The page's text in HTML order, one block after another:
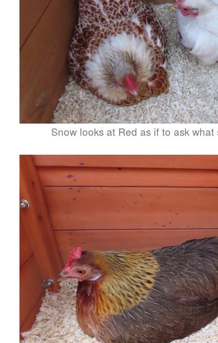
Snow looks at Red as if to ask